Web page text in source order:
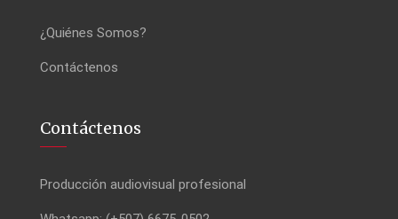
¿Quiénes Somos?
Contáctenos
Contáctenos
Producción audiovisual profesional